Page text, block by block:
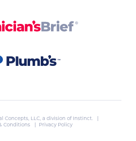
Concepts, LLC, a division of Instinct. |
Conditions
| Privacy Policy